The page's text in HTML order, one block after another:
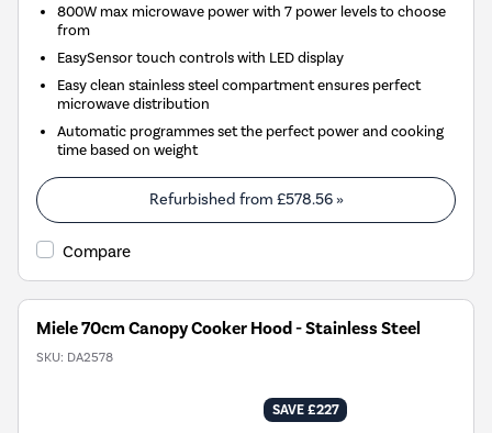
800W max microwave power with 7 power levels to choose
from
EasySensor touch controls with LED display
Easy clean stainless steel compartment ensures perfect
microwave distribution
Automatic programmes set the perfect power and cooking
time based on weight
Refurbished from £578.56»
Compare
Miele 70cm Canopy Cooker Hood - Stainless Steel
SKU: DA2578
SAVE £227